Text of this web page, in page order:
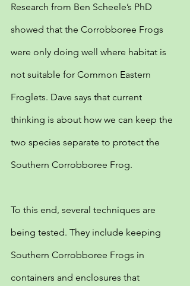
Research from Ben Scheele’s PhD
showed that the Corrobboree Frogs
were only doing well where habitat is
not suitable for Common Eastern
Froglets. Dave says that current
thinking is about how we can keep the
two species separate to protect the
Southern Corrobboree Frog.
To this end, several techniques are
being tested. They include keeping
Southern Corrobboree Frogs in
containers and enclosures that